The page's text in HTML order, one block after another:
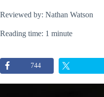
Reviewed by: Nathan Watson
Reading time: 1 minute
744